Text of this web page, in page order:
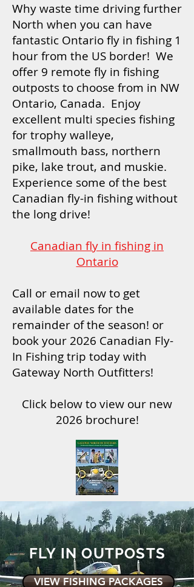
Why waste time driving further
North when you can have
fantastic Ontario fly in fishing 1
hour from the US border! We
offer 9 remote fly in fishing
outposts to choose from in NW
Ontario, Canada. Enjoy
excellent multi species fishing
for trophy walleye,
smallmouth bass, northern
pike, lake trout, and muskie.
Experience some of the best
Canadian fly-in fishing without
the long drive!
Canadian fly in fishing in
Ontario
Call or email now to get
available dates for the
remainder of the season! or
book your 2026 Canadian Fly-
In Fishing trip today with
Gateway North Outfitters!
Click below to view our new
2026 brochure!
FLY IN OUTPOSTS
VIEW FISHING PACKAGES